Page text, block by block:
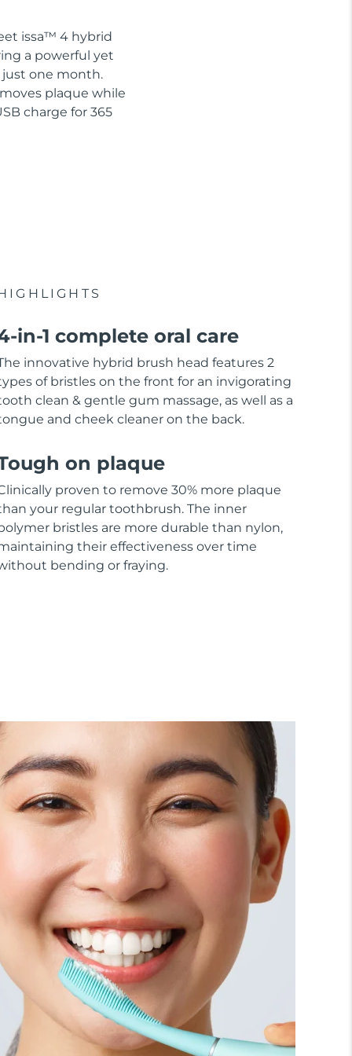
issa™ 4 hybrid
a powerful yet
just one month.
plaque while
charge for 365
in-1 complete oral care
innovative hybrid brush head features 2
of bristles on the front for an invigorating
clean & gentle gum massage, as well as a
and cheek cleaner on the back.
on plaque
proven to remove 30% more plaque
your regular toothbrush. The inner
bristles are more durable than nylon,
their effectiveness over time
bending or fraying.